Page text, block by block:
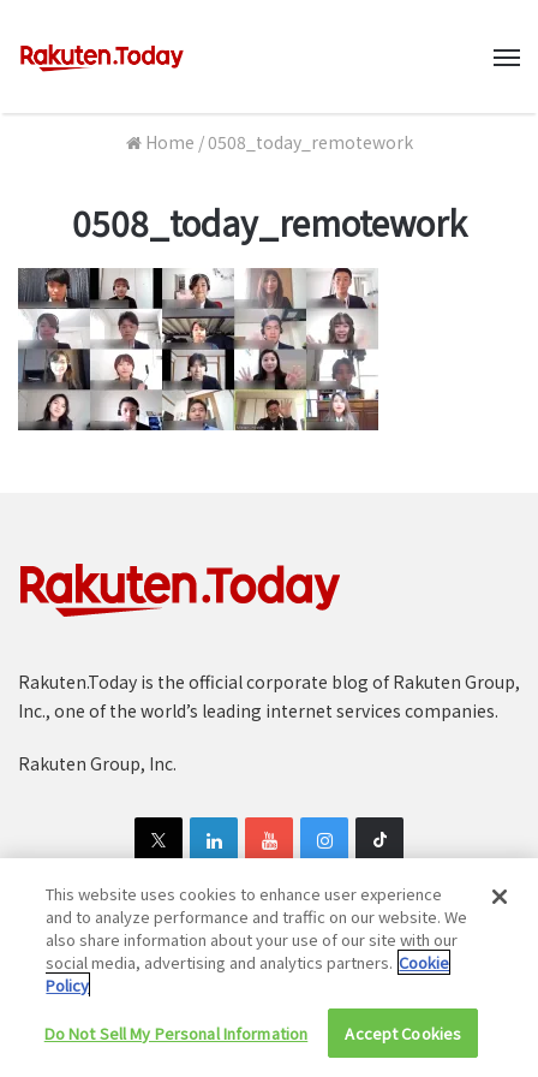
Home /0508_today_remotework
0508_today_remotework
Rakuten.Today is the official corporate blog of Rakuten Group,
Inc., one of the world’s leading internet services companies.
Rakuten Group, Inc.
Copyright © 1997-2025 Rakuten Group, Inc. All Rights Reserved.
Rakuten Group Privacy Policy
Cookie Policy
Disclaimer
This website uses cookies to enhance user experience
and to analyze performance and traffic on our website. We
also share information about your use of our site with our
social media, advertising and analytics partners. Cookie
Policy
Do Not Sell My Personal Information Accept Cookies